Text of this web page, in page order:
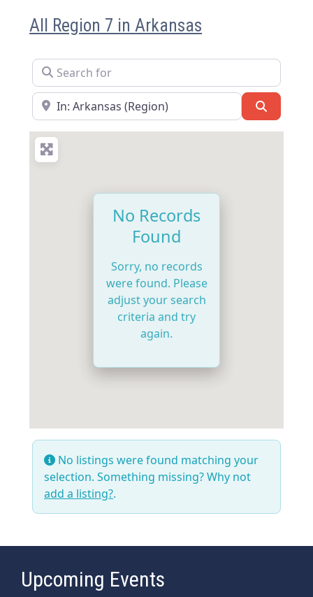
All Region 7 in Arkansas
Search for
Near
No Records
Found
Sorry, no records
were found. Please
adjust your search
criteria and try
again.
No listings were found matching your
selection. Something missing? Why not
add a listing?.
Upcoming Events